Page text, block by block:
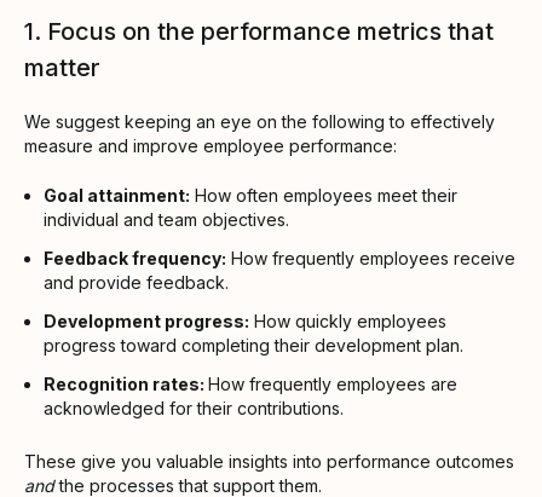
1. Focus on the performance metrics that
matter
We suggest keeping an eye on the following to effectively
measure and improve employee performance:
Goal attainment: How often employees meet their
individual and team objectives.
Feedback frequency: How frequently employees receive
and provide feedback.
Development progress: How quickly employees
progress toward completing their development plan.
Recognition rates: How frequently employees are
acknowledged for their contributions.
These give you valuable insights into performance outcomes
andthe processes that support them.